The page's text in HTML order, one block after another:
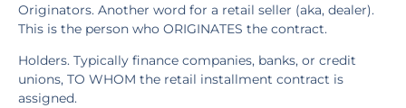
Originators. Another word for a retail seller (aka, dealer).
This is the person who ORIGINATES the contract.
Holders. Typically finance companies, banks, or credit
unions, TO WHOM the retail installment contract is
assigned.